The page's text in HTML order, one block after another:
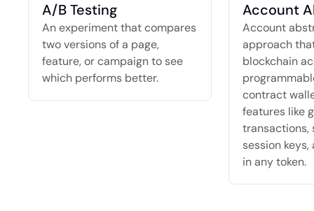
A/B Testing
An experiment that compares
two versions of a page,
feature, or campaign to see
which performs better.
Account
Account
approach
blockchain
contract
features like
transactions,
session
in any token.